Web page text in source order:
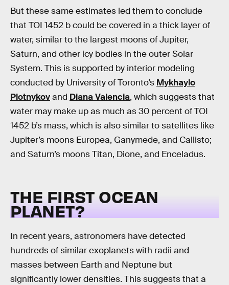
But these same estimates led them to conclude
that TOI 1452 b could be covered in a thick layer of
water, similar to the largest moons of Jupiter,
Saturn, and other icy bodies in the outer Solar
System. This is supported by interior modeling
conducted by University of Toronto’s Mykhaylo
Plotnykovand Diana Valencia, which suggests that
water may make up as much as 30 percent of TOI
1452 b’s mass, which is also similar to satellites like
Jupiter’s moons Europea, Ganymede, and Callisto;
and Saturn’s moons Titan, Dione, and Enceladus.
THE FIRST OCEAN
PLANET?
In recent years, astronomers have detected
hundreds of similar exoplanets with radii and
masses between Earth and Neptune but
significantly lower densities. This suggests that a